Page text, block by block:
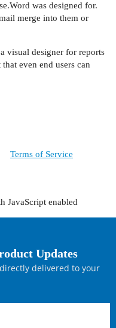
was designed for.
merge into them or
visual designer for reports
even end users can
Terms of Service
JavaScript enabled
Updates
delivered to your